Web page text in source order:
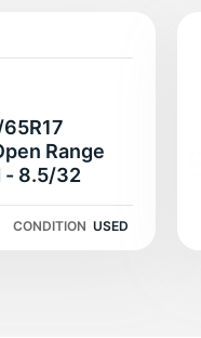
Range
- 8.5/32
CONDITION USED